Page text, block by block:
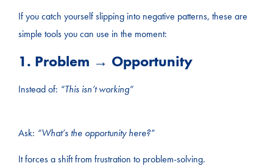
If you catch yourself slipping into negative patterns, these are
simple tools you can use in the moment:
1. Problem → Opportunity
Instead of: “This isn’t working”
Ask: “What’s the opportunity here?”
It forces a shift from frustration to problem-solving.